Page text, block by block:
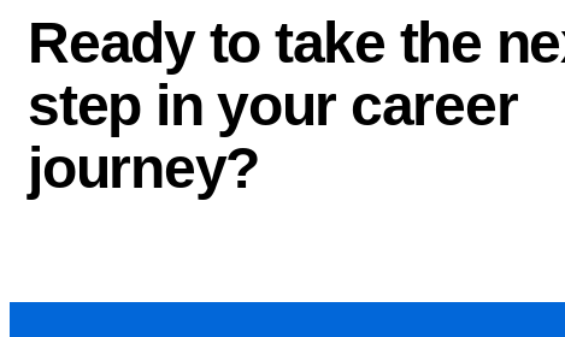
Ready to take the
step in your career
journey?